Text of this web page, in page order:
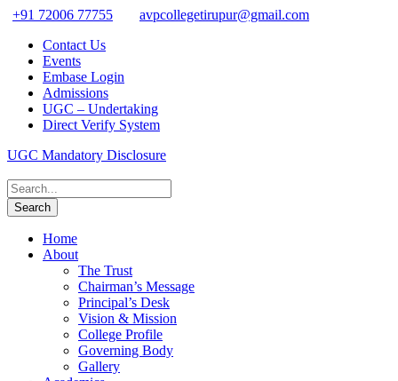
+91 72006 77755
avpcollegetirupur@gmail.com
Contact Us
Events
Embase Login
Admissions
UGC – Undertaking
Direct Verify System
UGC Mandatory Disclosure
Home
About
The Trust
Chairman’s Message
Principal’s Desk
Vision & Mission
College Profile
Governing Body
Gallery